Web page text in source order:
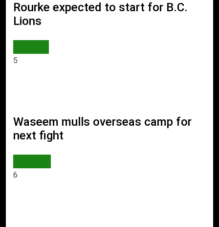
Rourke expected to start for B.C.
Lions
5
Waseem mulls overseas camp for
next fight
6